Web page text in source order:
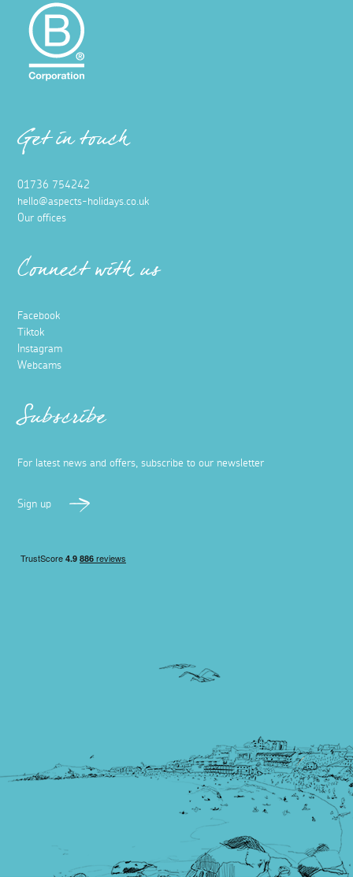
Get in touch
01736 754242
hello@aspects-holidays.co.uk
Our offices
Connect with us
Facebook
Tiktok
Instagram
Webcams
Subscribe
For latest news and offers, subscribe to our newsletter
Sign up